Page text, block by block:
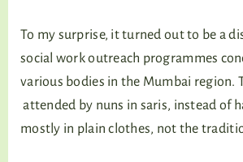
To my surprise, it turned out to be a
social work outreach programmes
various bodies in the Mumbai region.
attended by nuns in saris, instead of
mostly in plain clothes, not the